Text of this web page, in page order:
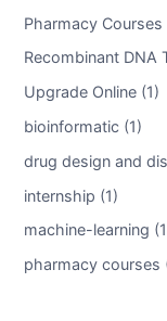
Pharmacy Courses
Recombinant DNA
Upgrade Online (1)
bioinformatic (1)
drug design and
internship (1)
machine-learning
pharmacy courses